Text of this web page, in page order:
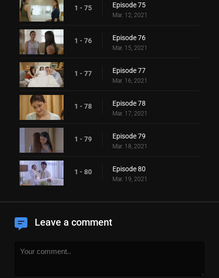
1 - 75 Episode 75
Mar. 12, 2021
1 - 76 Episode 76
Mar. 15, 2021
1 - 77 Episode 77
Mar. 16, 2021
1 - 78 Episode 78
Mar. 17, 2021
1 - 79 Episode 79
Mar. 18, 2021
1 - 80 Episode 80
Mar. 19, 2021
Leave a comment